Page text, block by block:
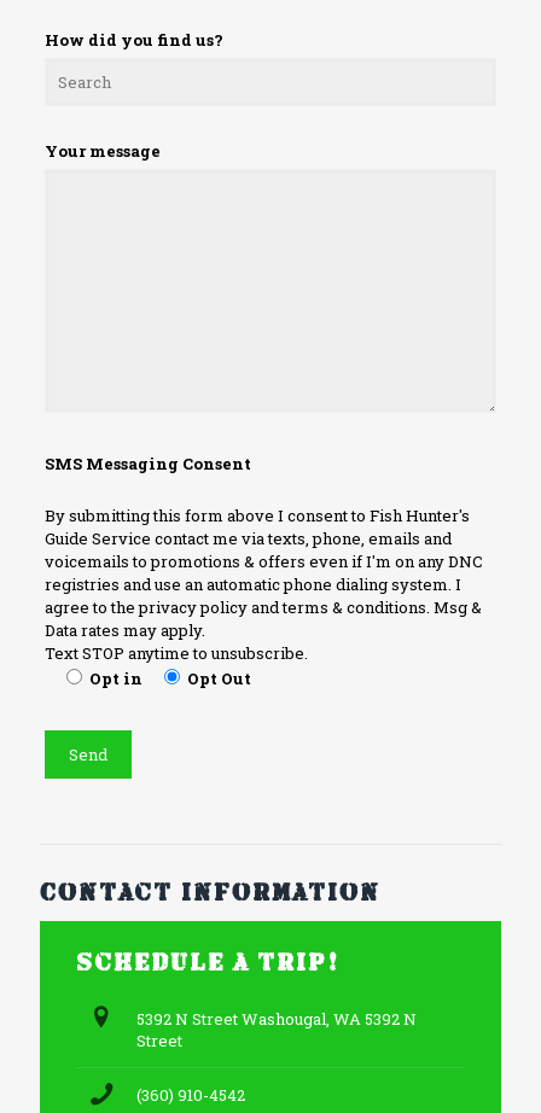
How did you find us?
Your message
SMS Messaging Consent
By submitting this form above I consent to Fish Hunter's
Guide Service contact me via texts, phone, emails and
voicemails to promotions & offers even if I'm on any DNC
registries and use an automatic phone dialing system. I
agree to the privacy policy and terms & conditions. Msg &
Data rates may apply.
Text STOP anytime to unsubscribe.
Opt in
Opt Out
Contact information
Schedule a trip!
5392 N Street Washougal, WA 5392 N
Street
(360) 910-4542